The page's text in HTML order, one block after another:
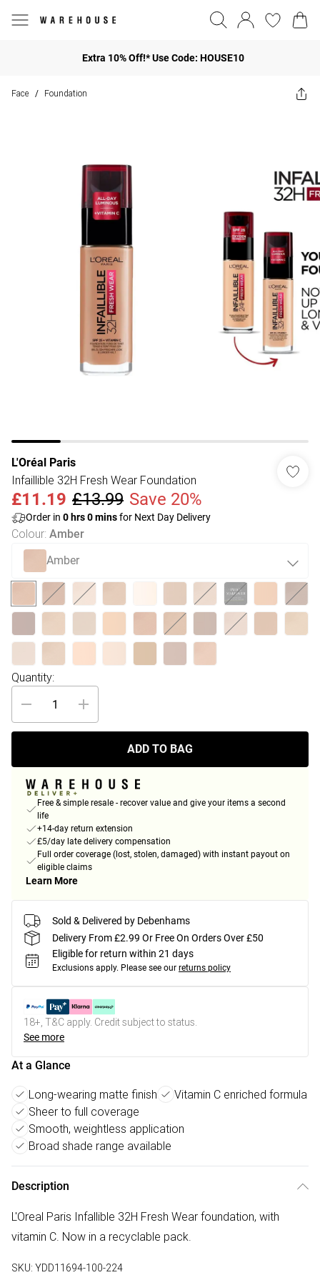
Extra 10% Off!* Use Code: HOUSE10
Face / Foundation
L'Oréal Paris
Infaillible 32H Fresh Wear Foundation
£11.19 £13.99 Save 20%
Order in 0 hrs0minsfor Next Day Delivery
Colour: Amber
Amber
Quantity:
ADD TO BAG
Free & simple resale - recover value and give your items a second
life
+14-day return extension
£5/day late delivery compensation
Full order coverage (lost, stolen, damaged) with instant payout on
eligible claims
Learn More
Sold & Delivered by Debenhams
Delivery From £2.99 Or Free On Orders Over £50
Eligible for return within 21 days
Exclusions apply. Please see our returns policy
18+, T&C apply. Credit subject to status.
See more
At a Glance
Long-wearing matte finish
Vitamin C enriched formula
Sheer to full coverage
Smooth, weightless application
Broad shade range available
Description
L'Oreal Paris Infallible 32H Fresh Wear foundation, with
vitamin C. Now in a recyclable pack.
SKU: YDD11694-100-224